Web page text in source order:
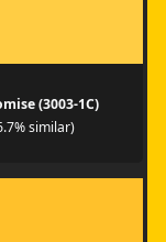
(3003-1C)
similar)